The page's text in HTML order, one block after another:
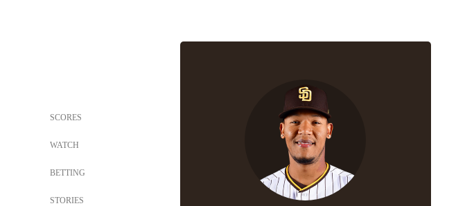
SCORES
WATCH
BETTING
STORIES